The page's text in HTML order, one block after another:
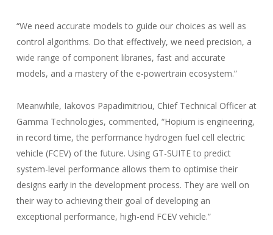
“We need accurate models to guide our choices as well as
control algorithms. Do that effectively, we need precision, a
wide range of component libraries, fast and accurate
models, and a mastery of the e-powertrain ecosystem.”
Meanwhile, Iakovos Papadimitriou, Chief Technical Officer at
Gamma Technologies, commented, “Hopium is engineering,
in record time, the performance hydrogen fuel cell electric
vehicle (FCEV) of the future. Using GT-SUITE to predict
system-level performance allows them to optimise their
designs early in the development process. They are well on
their way to achieving their goal of developing an
exceptional performance, high-end FCEV vehicle.”